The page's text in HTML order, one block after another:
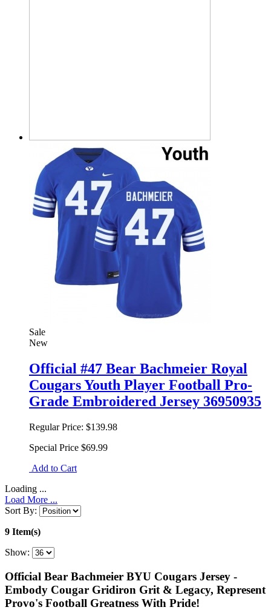
Sale
New
Official #47 Bear Bachmeier Royal
Cougars Youth Player Football Pro-
Grade Embroidered Jersey 36950935
Regular Price: $139.98
Special Price $69.99
Add to Cart
Loading ...
Load More ...
Sort By:
9 Item(s)
Show:
Official Bear Bachmeier BYU Cougars Jersey -
Embody Cougar Gridiron Grit & Legacy, Represent
Provo's Football Greatness With Pride!